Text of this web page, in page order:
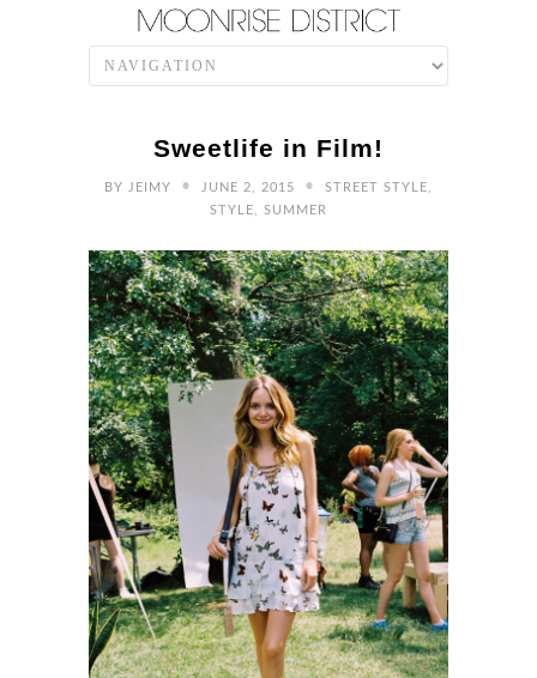
Sweetlife in Film!
BY JEIMY • JUNE 2, 2015 • STREET STYLE,
STYLE, SUMMER